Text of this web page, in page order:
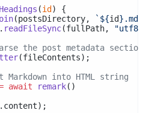
(id ) {
(postsDirectory, `${id
readFileSync(fullPath,
"utf8"
the post metadata section
(fileContents);
into HTML string
await remark()